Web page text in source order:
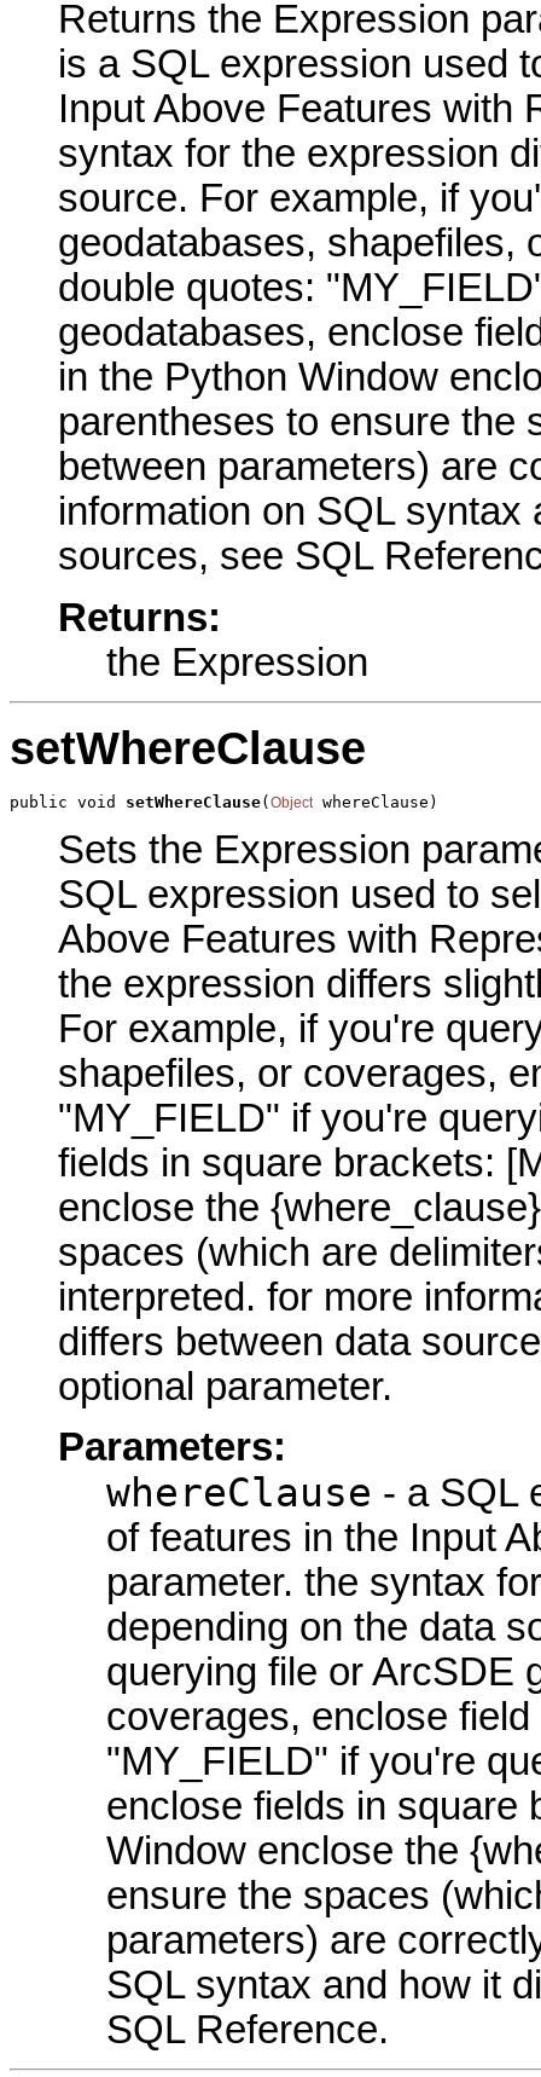
Returns the Expression
is a SQL expression used
Input Above Features with
syntax for the expression
source. For example, if
geodatabases, shapefiles,
double quotes:
geodatabases, enclose
in the Python Window
parentheses to ensure the
between parameters) are
information on SQL syntax
sources, see SQL
Returns:
the Expression
setWhereClause
public void setWhereClause( Object whereClause)
Sets the Expression
SQL expression used to
Above Features with
the expression differs
For example, if you're
shapefiles, or coverages,
"MY_FIELD" if you're
fields in square brackets:
enclose the
spaces (which are
interpreted. for more
differs between data
optional parameter.
Parameters:
whereClause - a SQL
of features in the Input
parameter. the syntax
depending on the data
querying file or ArcSDE
coverages, enclose
"MY_FIELD" if you're
enclose fields in square
Window enclose the
ensure the spaces
parameters) are
SQL syntax and how it
SQL Reference.